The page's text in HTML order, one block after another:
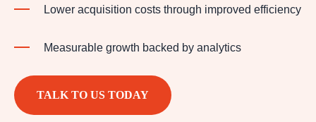
Lower acquisition costs through improved efficiency
Measurable growth backed by analytics
TALK TO US TODAY